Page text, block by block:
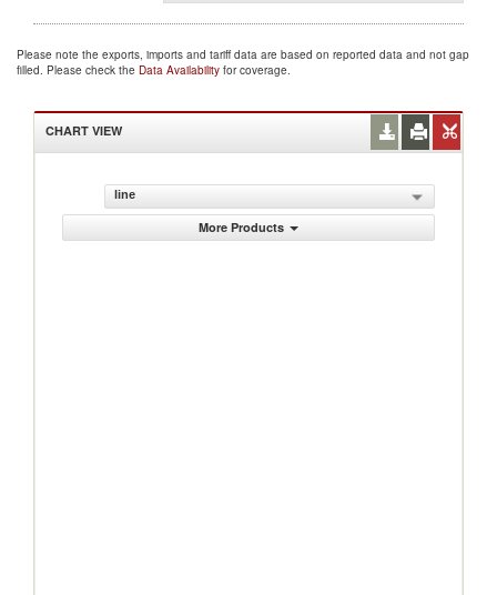
Please note the exports, imports and tariff data are based on reported data and not gap
filled. Please check the Data Availability for coverage.
CHART VIEW
line
More Products